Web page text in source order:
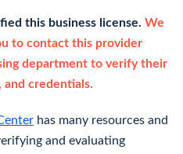
this business license. We
to contact this provider
department to verify their
and credentials.
has many resources and
and evaluating